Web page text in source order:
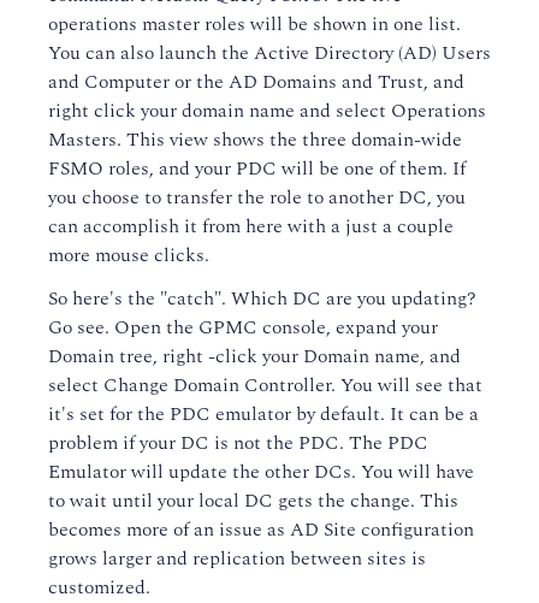
operations master roles will be shown in one list.
You can also launch the Active Directory (AD) Users
and Computer or the AD Domains and Trust, and
right click your domain name and select Operations
Masters. This view shows the three domain-wide
FSMO roles, and your PDC will be one of them. If
you choose to transfer the role to another DC, you
can accomplish it from here with a just a couple
more mouse clicks.
So here's the "catch". Which DC are you updating?
Go see. Open the GPMC console, expand your
Domain tree, right -click your Domain name, and
select Change Domain Controller. You will see that
it's set for the PDC emulator by default. It can be a
problem if your DC is not the PDC. The PDC
Emulator will update the other DCs. You will have
to wait until your local DC gets the change. This
becomes more of an issue as AD Site configuration
grows larger and replication between sites is
customized.